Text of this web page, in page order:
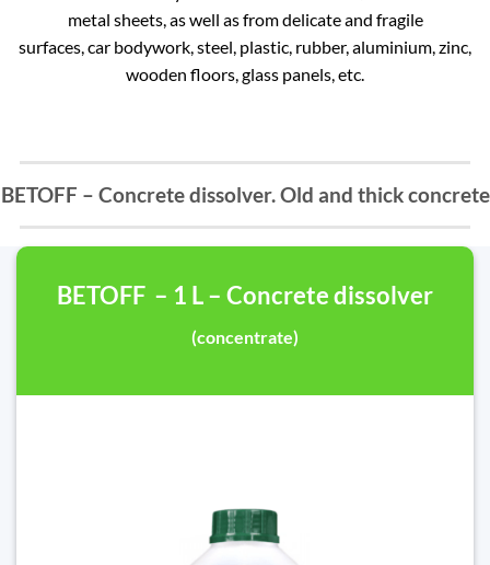
metal sheets, as well as from delicate and fragile
surfaces, car bodywork, steel, plastic, rubber, aluminium, zinc,
wooden floors, glass panels, etc.
BETOFF – Concrete dissolver. Old and thick concrete
BETOFF – 1 L – Concrete dissolver
(concentrate)